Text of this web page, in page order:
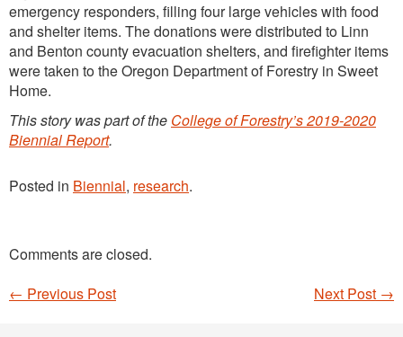
emergency responders, filling four large vehicles with food
and shelter items. The donations were distributed to Linn
and Benton county evacuation shelters, and firefighter items
were taken to the Oregon Department of Forestry in Sweet
Home.
This story was part of the College of Forestry’s 2019-2020
Biennial Report.
Posted in Biennial, research.
Comments are closed.
Post navigation
Next Post →
← Previous Post